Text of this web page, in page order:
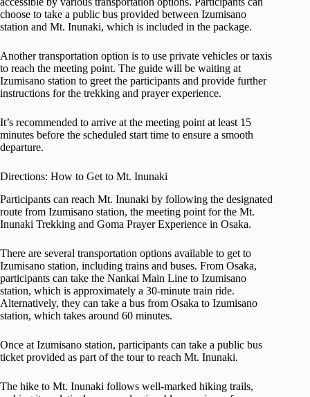
choose to take a public bus provided between Izumisano
station and Mt. Inunaki, which is included in the package.
Another transportation option is to use private vehicles or taxis
to reach the meeting point. The guide will be waiting at
Izumisano station to greet the participants and provide further
instructions for the trekking and prayer experience.
It’s recommended to arrive at the meeting point at least 15
minutes before the scheduled start time to ensure a smooth
departure.
Directions: How to Get to Mt. Inunaki
Participants can reach Mt. Inunaki by following the designated
route from Izumisano station, the meeting point for the Mt.
Inunaki Trekking and Goma Prayer Experience in Osaka.
There are several transportation options available to get to
Izumisano station, including trains and buses. From Osaka,
participants can take the Nankai Main Line to Izumisano
station, which is approximately a 30-minute train ride.
Alternatively, they can take a bus from Osaka to Izumisano
station, which takes around 60 minutes.
Once at Izumisano station, participants can take a public bus
ticket provided as part of the tour to reach Mt. Inunaki.
The hike to Mt. Inunaki follows well-marked hiking trails,